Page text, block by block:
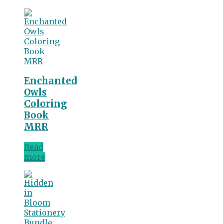
Enchanted
Owls
Coloring
Book
MRR
Read
more